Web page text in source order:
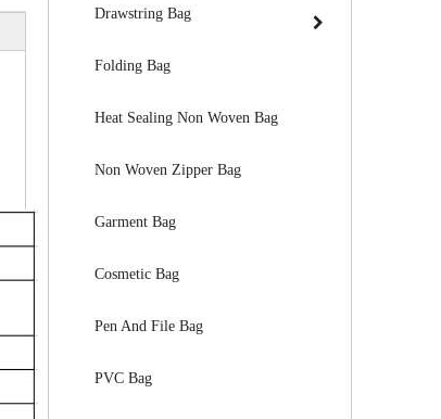
Drawstring Bag
Folding Bag
Heat Sealing Non Woven Bag
Non Woven Zipper Bag
Garment Bag
Cosmetic Bag
Pen And File Bag
PVC Bag